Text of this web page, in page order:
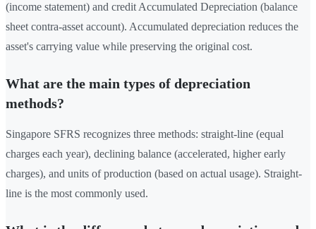
(income statement) and credit Accumulated Depreciation (balance
sheet contra-asset account). Accumulated depreciation reduces the
asset's carrying value while preserving the original cost.
What are the main types of depreciation
methods?
Singapore SFRS recognizes three methods: straight-line (equal
charges each year), declining balance (accelerated, higher early
charges), and units of production (based on actual usage). Straight-
line is the most commonly used.